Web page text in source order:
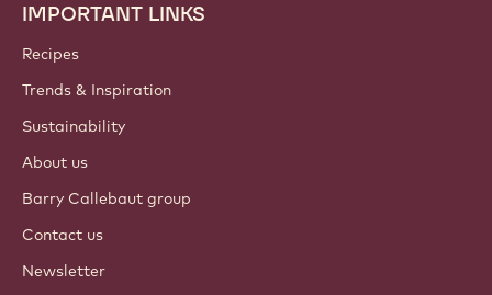
Footer
Callebaut
IMPORTANT LINKS
Recipes
Trends & Inspiration
Sustainability
About us
Barry Callebaut group
Contact us
Newsletter